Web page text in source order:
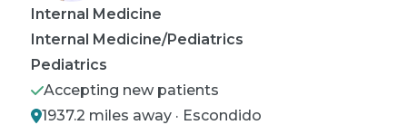
Internal Medicine
Internal Medicine/Pediatrics
Pediatrics
Accepting new patients
1937.2 miles away · Escondido